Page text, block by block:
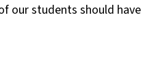
our students should have